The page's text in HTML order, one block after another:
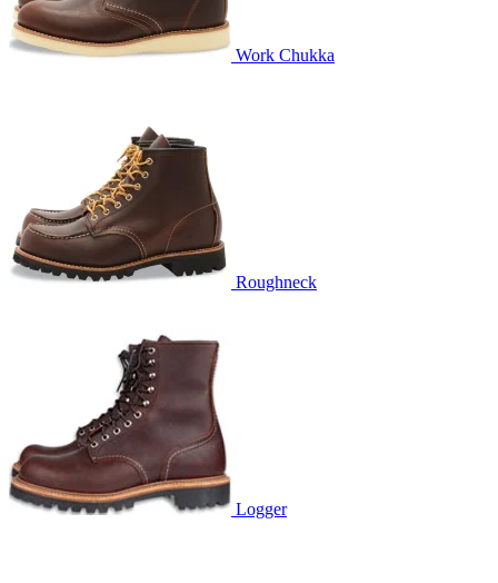
Work Chukka
Roughneck
Logger